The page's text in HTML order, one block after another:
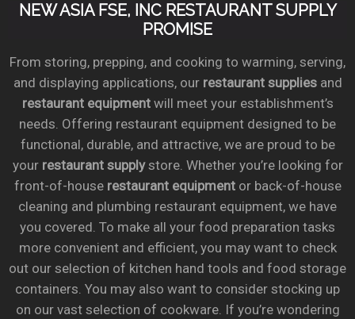
NEW ASIA FSE, INC RESTAURANT SUPPLY
PROMISE
From storing, prepping, and cooking to warming, serving,
and displaying applications, our restaurant suppliesand
restaurant equipmentwill meet your establishment’s
needs. Offering restaurant equipment designed to be
functional, durable, and attractive, we are proud to be
your restaurant supplystore. Whether you’re looking for
front-of-house restaurant equipmentor back-of-house
cleaning and plumbing restaurant equipment, we have
you covered. To make all your food preparation tasks
more convenient and efficient, you may want to check
out our selection of kitchen hand tools and food storage
containers. You may also want to consider stocking up
on our vast selection of cookware. If you’re wondering